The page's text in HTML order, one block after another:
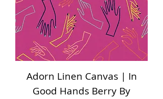
Adorn Linen Canvas | In
Good Hands Berry By